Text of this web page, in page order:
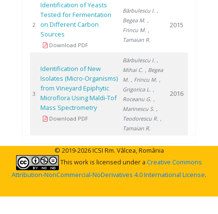
2
Identification of Yeasts
Tested for Fermentation
on Different Carbon
Sources
Download PDF
Bărbulescu I. ,
Begea M. ,
Frincu M. ,
Tamaian R.
2015
3
Identification of New
Isolates (Micro-Organisms)
from Vineyard Epiphytic
Microflora Using Maldi-Tof
Mass Spectrometry
Download PDF
Bărbulescu I. ,
Mihai C. , Begea
M. , Frincu M. ,
Grigorica L. ,
Roceanu G. ,
Marinescu S. ,
Teodorescu R. ,
Tamaian R.
2016
© 2019-2026 ICSI Rm. Vâlcea, România
This work is licensed under a Creative Commons
Attribution-NonCommercial-NoDerivatives 4.0 International License.